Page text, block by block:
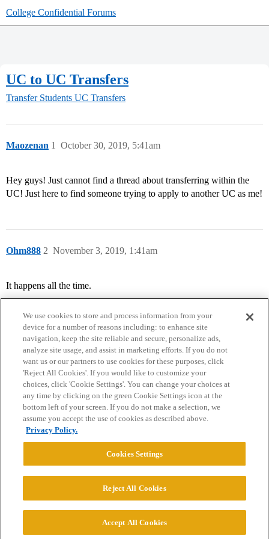
College Confidential Forums
UC to UC Transfers
Transfer Students UC Transfers
Maozenan October 30, 2019, 5:41am
1
Hey guys! Just cannot find a thread about transferring within the
UC! Just here to find someone trying to apply to another UC as me!
Ohm888 November 3, 2019, 1:41am
2
It happens all the time.
Home Categories Guidelines Terms of Service
Privacy Policy
Powered byDiscourse
© 2026 College Confidential, LLC. All Rights Reserved.
We use cookies to store and process information from your
device for a number of reasons including: to enhance site
navigation, keep the site reliable and secure, personalize ads,
analyze site usage, and assist in marketing efforts. If you do not
want us or our partners to use cookies for these purposes, click
'Reject All Cookies'. If you would like to customize your
choices, click 'Cookie Settings'. You can change your choices at
any time by clicking on the green Cookie Settings icon at the
bottom left of your screen. If you do not make a selection, we
assume you accept the use of cookies as described above.
Privacy Policy.
Cookies Settings
Reject All Cookies
Accept All Cookies